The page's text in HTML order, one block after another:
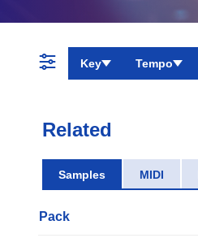
Key Tempo
Related
Samples MIDI
Pack